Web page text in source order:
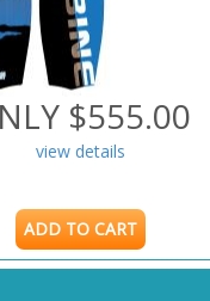
$555.00
view details
ADD TO CART